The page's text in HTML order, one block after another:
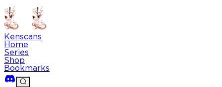
Kenscans
Home
Series
Shop
Bookmarks